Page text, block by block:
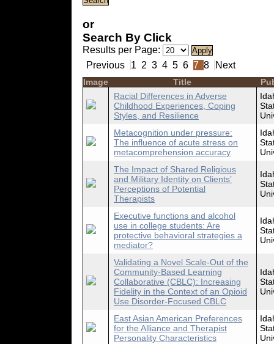
or
Search By Click
Results per Page:
Previous
1 2 3 4 5 6 7 8 Next
Image Title
Racial Differences in Adverse
Childhood Experiences, Coping
Styles, and Resilience
Metacognition under pressure:
The influence of acute stress on
metacomprehension accuracy
The Impact of Shared Religious
and Military Identity on Clients’
Perceptions of Potential
Therapists
Executive functions and alcohol
use in college students: Are
protective behavioral strategies a
mediator?
Validating a Novel Scale-Out of the
Community-Based Learning
Collaborative (CBLC): Increasing
Fidelity in the Context of an Opioid
Use Disorder-Focused CBLC
East Asian American Preferences
for the Alliance and Therapist
Personality Characteristics